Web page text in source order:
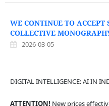
WE CONTINUE TO ACCEPT
COLLECTIVE
2026-03-05
DIGITAL INTELLIGENCE: AI IN
ATTENTION! New prices